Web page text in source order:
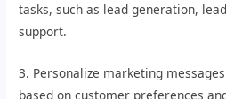
tasks, such as lead generation,
support.
3. Personalize marketing
based on customer preferences